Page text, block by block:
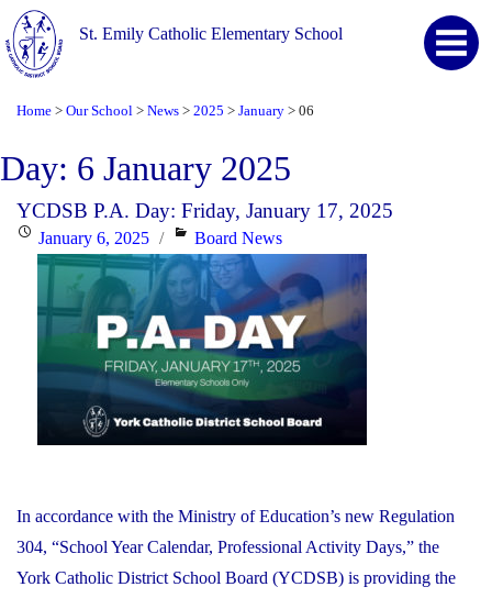
St. Emily Catholic Elementary School
Home > Our School > News > 2025 > January > 06
Day: 6 January 2025
YCDSB P.A. Day: Friday, January 17, 2025
PostedJanuary 6, 2025 Categories
Board News
In accordance with the Ministry of Education’s new Regulation
304, “School Year Calendar, Professional Activity Days,” the
York Catholic District School Board (YCDSB) is providing the